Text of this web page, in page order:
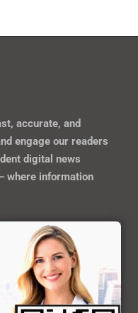
accurate, and
engage our readers
digital news
where information